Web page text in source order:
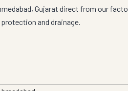
Gujarat direct from our
and drainage.